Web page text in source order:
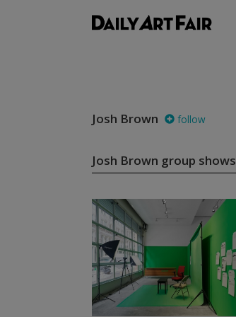
Josh Brown follow
Josh Brown group shows